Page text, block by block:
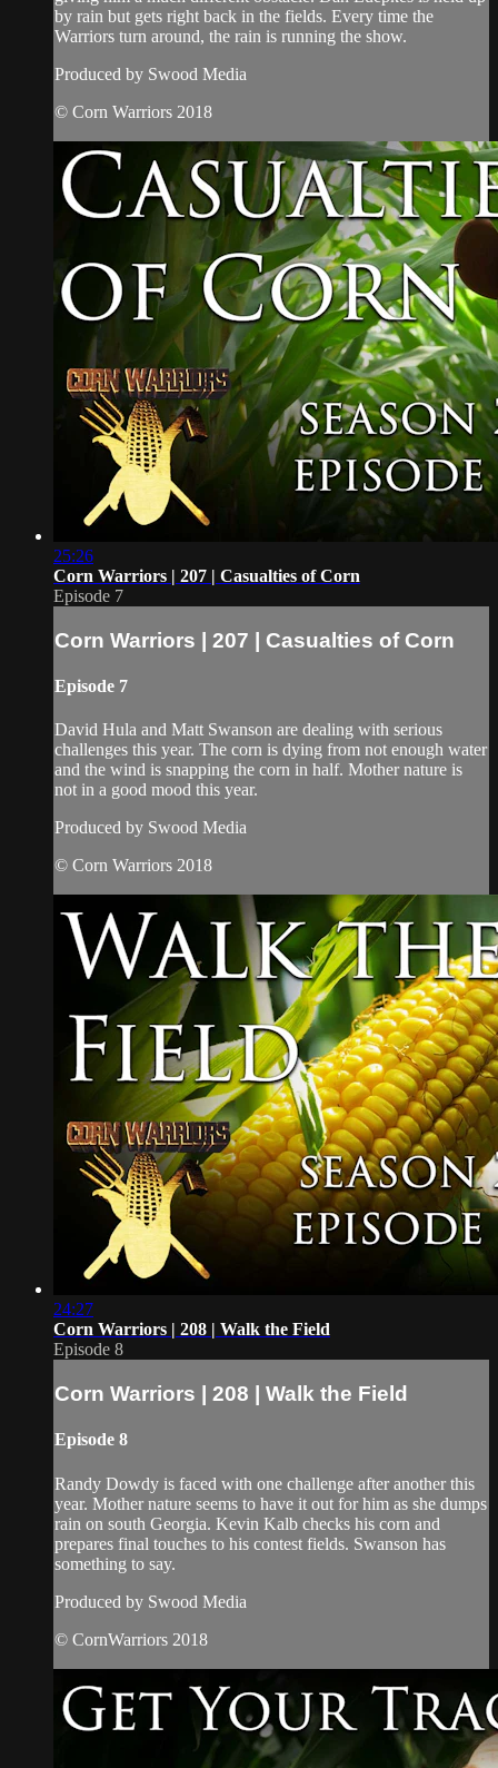
by rain but gets right back in the fields. Every time the
Warriors turn around, the rain is running the show.
Produced by Swood Media
© Corn Warriors 2018
25:26
Corn Warriors | 207 | Casualties of Corn
Episode 7
Corn Warriors | 207 | Casualties of Corn
Episode 7
David Hula and Matt Swanson are dealing with serious
challenges this year. The corn is dying from not enough water
and the wind is snapping the corn in half. Mother nature is
not in a good mood this year.
Produced by Swood Media
© Corn Warriors 2018
24:27
Corn Warriors | 208 | Walk the Field
Episode 8
Corn Warriors | 208 | Walk the Field
Episode 8
Randy Dowdy is faced with one challenge after another this
year. Mother nature seems to have it out for him as she dumps
rain on south Georgia. Kevin Kalb checks his corn and
prepares final touches to his contest fields. Swanson has
something to say.
Produced by Swood Media
© CornWarriors 2018